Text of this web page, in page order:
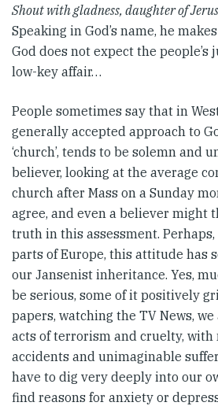
Shout with gladness, daughter of
Speaking in God’s name, he
God does not expect the
low-key affair…
People sometimes say that in
generally accepted approach to
‘church’, tends to be solemn and
believer, looking at the average
church after Mass on a Sunday
agree, and even a believer might
truth in this assessment.
parts of Europe, this attitude has
our Jansenist inheritance. Yes,
be serious, some of it positively
papers, watching the TV News,
acts of terrorism and cruelty, with
accidents and unimaginable
have to dig very deeply into our
find reasons for anxiety or